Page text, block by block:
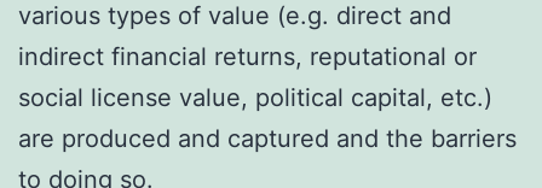
various types of value (e.g. direct and
indirect financial returns, reputational or
social license value, political capital, etc.)
are produced and captured and the barriers
to doing so.